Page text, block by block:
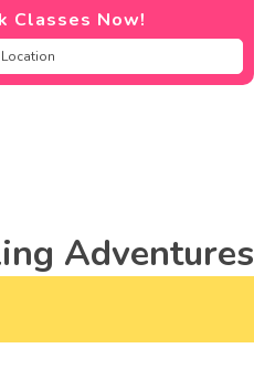
Classes Now!
Adventures